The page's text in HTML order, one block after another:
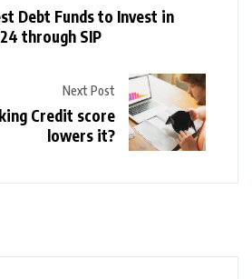
Debt Funds to Invest in
through SIP
Next Post
Credit score
lowers it?